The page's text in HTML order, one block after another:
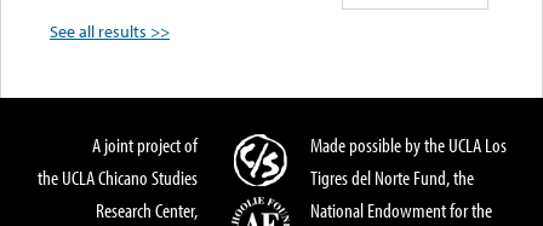
See all results >>
A joint project of
the UCLA Chicano Studies
Research Center,
Made possible by the UCLA Los
Tigres del Norte Fund, the
National Endowment for the